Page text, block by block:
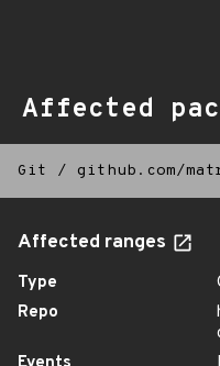
Affected
Git / github.com/
Affected ranges
Type
Repo